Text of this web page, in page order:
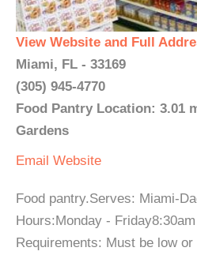
View Website and Full
Miami, FL - 33169
(305) 945-4770
Food Pantry Location: 3.01
Gardens
Email Website
Food pantry.Serves: Miami-
Hours:Monday -
Requirements: Must be low